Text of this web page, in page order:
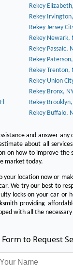
Rekey
Rekey
Rekey Jersey
Rekey Newark,
Rekey Passaic,
Rekey
Rekey Trenton,
Rekey Union
Rekey Bronx,
Rekey
Rekey Buffalo,
and answer
about all
on how to improve
market today.
your location now or
We try our best to
locks on your car or
providing
with all the
Form to Request